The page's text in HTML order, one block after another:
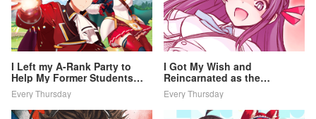
I Left my A-Rank Party to
Help My Former Students
Reach the Dungeon Depths!
Every Thursday
I Got My Wish and
Reincarnated as the
Villainess (Last Boss)!
Every Thursday